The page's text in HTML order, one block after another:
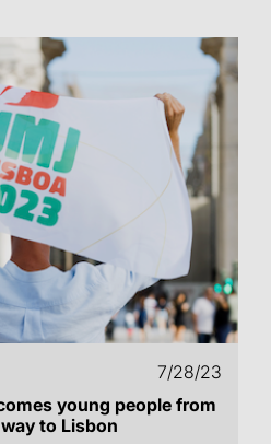
7/28/23
young people from
to Lisbon